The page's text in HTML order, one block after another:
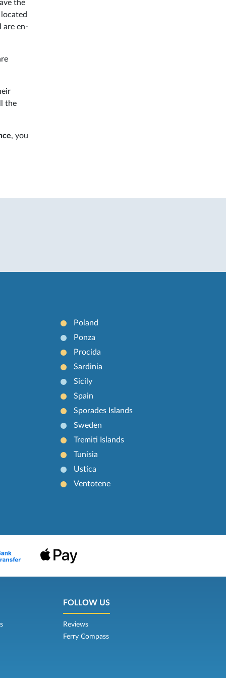
the
are en-
the
, you
Poland
Ponza
Procida
Sardinia
Sicily
Spain
Sporades Islands
Sweden
Tremiti Islands
Tunisia
Ustica
Ventotene
FOLLOW US
Reviews
Ferry Compass